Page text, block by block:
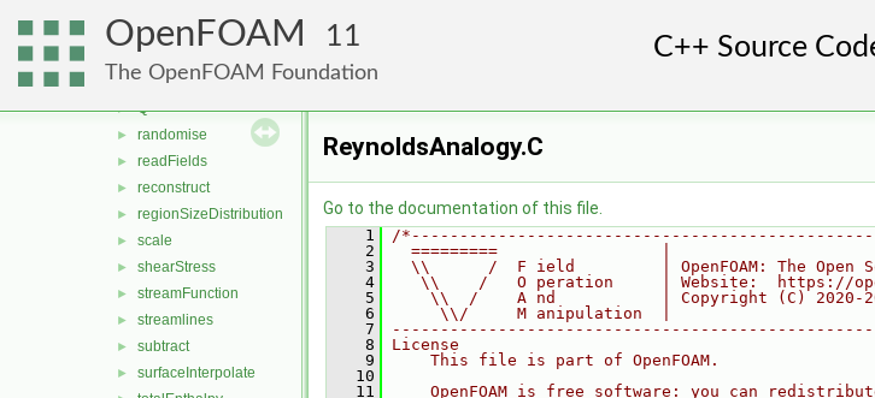
OpenFOAM 11
The OpenFOAM Foundation
► PecletNo
pressure
► processorField
► Q
► randomise
► readFields
► reconstruct
► regionSizeDistribution
► scale
► shearStress
► streamFunction
► streamlines
► subtract
► surfaceInterpolate
ReynoldsAnalogy.C
Go to the documentation of this file.
    1
/
    2
  =========                 |
    3
\\      /  F ield         | OpenFOAM: The Open
    4
\\    /   O peration     | Website:  https://
    5
\\  /    A nd           | Copyright (C) 2020-
    6
     \\/     M anipulation  |
    7
    8
License
    9
    This file is part of OpenFOAM.
   10
   11
OpenFOAM is free software: you can